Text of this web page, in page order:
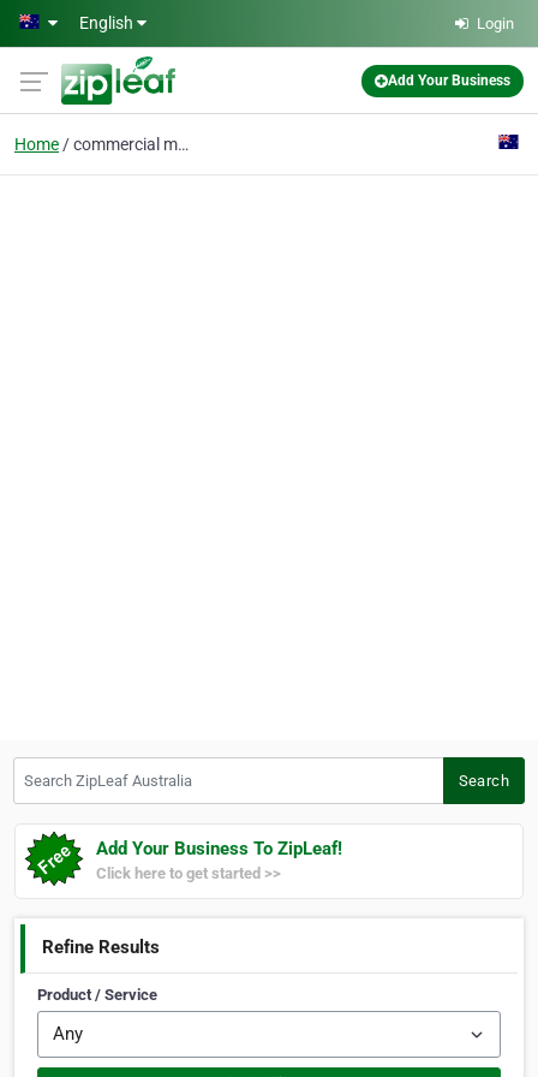
Skip to main content
English Login
Add Your Business
Home commercial movers
Search
Add Your Business To ZipLeaf!
Click here to get started >>
Refine Results
Product / Service